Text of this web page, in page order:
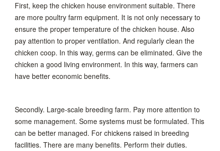
First, keep the chicken house environment suitable. There
are more poultry farm equipment. It is not only necessary to
ensure the proper temperature of the chicken house. Also
pay attention to proper ventilation. And regularly clean the
chicken coop. In this way, germs can be eliminated. Give the
chicken a good living environment. In this way, farmers can
have better economic benefits.
Secondly. Large-scale breeding farm. Pay more attention to
some management. Some systems must be formulated. This
can be better managed. For chickens raised in breeding
facilities. There are many benefits. Perform their duties.